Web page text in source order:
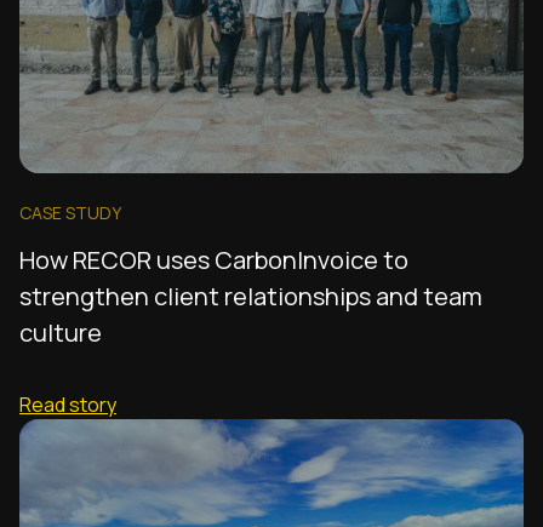
CASE STUDY
How RECOR uses CarbonInvoice to
strengthen client relationships and team
culture
Read story